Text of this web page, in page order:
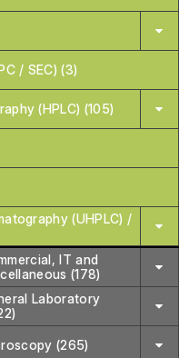
/ SEC) (3)
(HPLC) (105)
(UHPLC) /
IT and
(178)
Laboratory
(265)